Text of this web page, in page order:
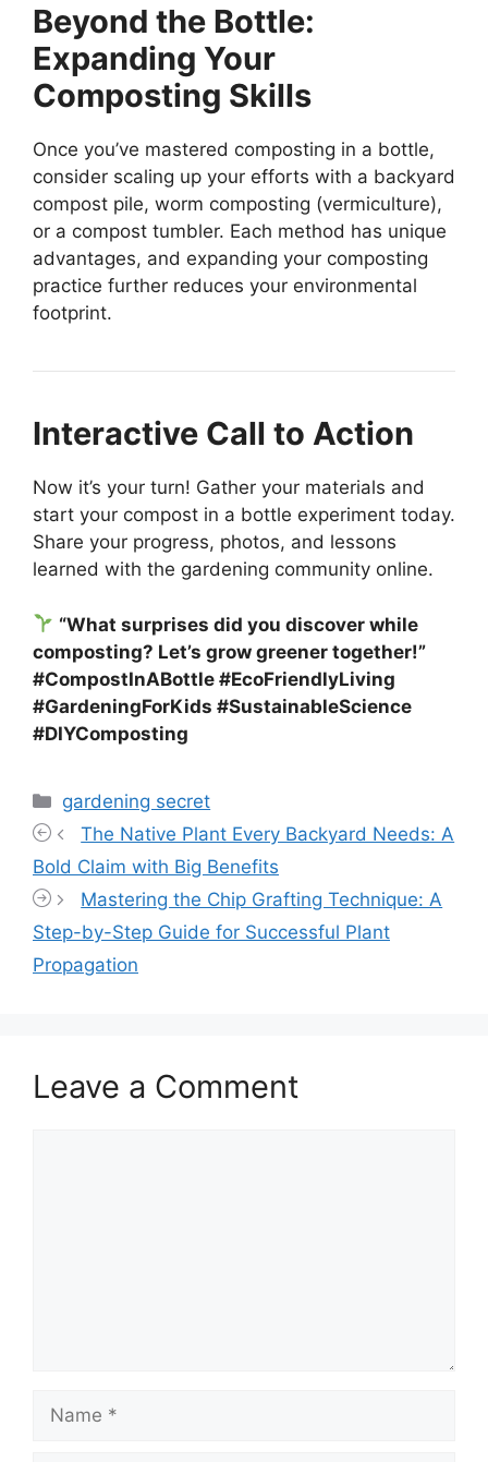
Beyond the Bottle:
Expanding Your
Composting Skills
Once you’ve mastered composting in a bottle,
consider scaling up your efforts with a backyard
compost pile, worm composting (vermiculture),
or a compost tumbler. Each method has unique
advantages, and expanding your composting
practice further reduces your environmental
footprint.
Interactive Call to Action
Now it’s your turn! Gather your materials and
start your compost in a bottle experiment today.
Share your progress, photos, and lessons
learned with the gardening community online.
“What surprises did you discover while
composting? Let’s grow greener together!”
#CompostInABottle #EcoFriendlyLiving
#GardeningForKids #SustainableScience
#DIYComposting
Categories
gardening secret
The Native Plant Every Backyard Needs: A
Bold Claim with Big Benefits
Mastering the Chip Grafting Technique: A
Step-by-Step Guide for Successful Plant
Propagation
Leave a Comment